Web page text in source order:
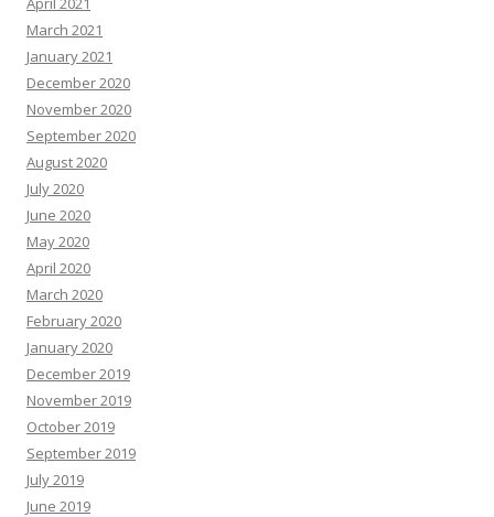
March 2021
January 2021
December 2020
November 2020
September 2020
August 2020
July 2020
June 2020
May 2020
April 2020
March 2020
February 2020
January 2020
December 2019
November 2019
October 2019
September 2019
July 2019
June 2019